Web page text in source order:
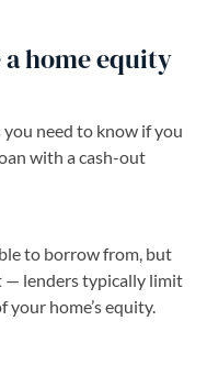
home equity
need to know if you
with a cash-out
to borrow from, but
— lenders typically limit
home’s equity.